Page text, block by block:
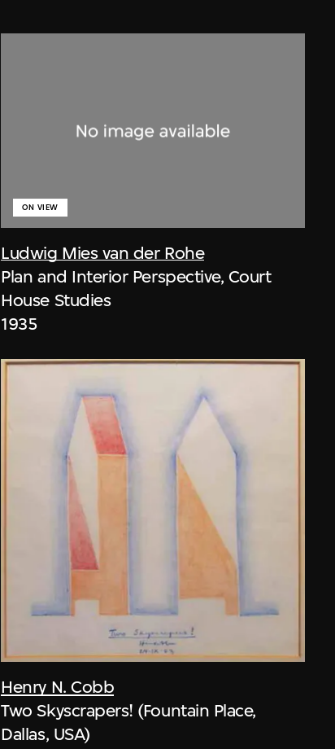
Ludwig Mies van der Rohe
ON VIEW
Plan and Interior Perspective, Court
House Studies
1935
Henry N. Cobb
Two Skyscrapers! (Fountain Place,
Dallas, USA)